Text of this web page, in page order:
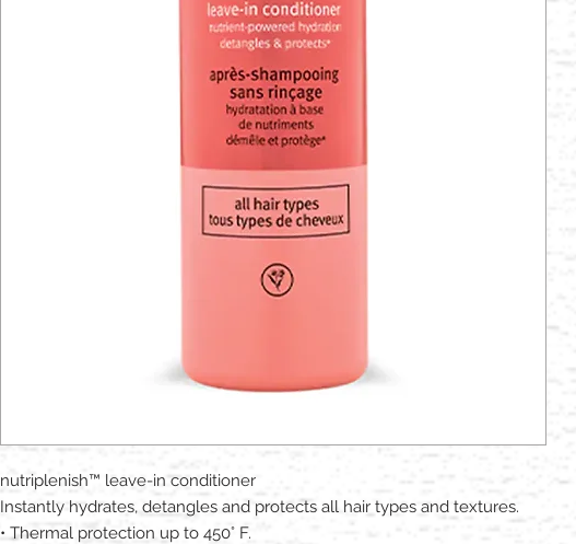
nutriplenish™ leave-in conditioner
Instantly hydrates, detangles and protects all hair types and textures.​
• Thermal protection up to 450° F.